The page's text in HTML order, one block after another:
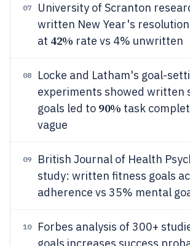
07
University of Scranton
written New Year's
at 42% rate vs 4% unwritten
08
Locke and Latham's goal-
experiments showed written
goals led to 90% task
vague
09
British Journal of Health
study: written fitness goals
adherence vs 35% mental
10
Forbes analysis of 300+